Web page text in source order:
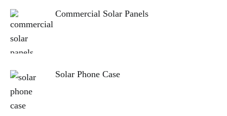
Commercial Solar Panels
Solar Phone Case